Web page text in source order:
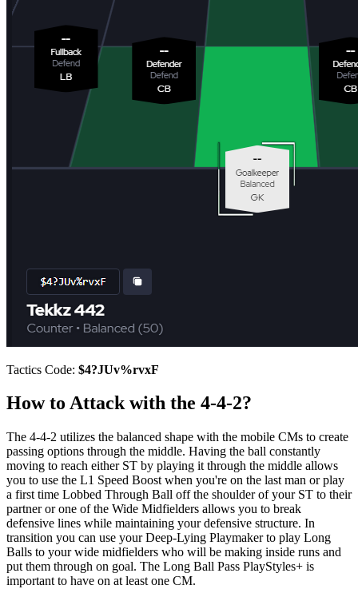
Tactics Code: $4?JUv%rvxF
How to Attack with the 4-4-2?
The 4-4-2 utilizes the balanced shape with the mobile CMs to create
passing options through the middle. Having the ball constantly
moving to reach either ST by playing it through the middle allows
you to use the L1 Speed Boost when you're on the last man or play
a first time Lobbed Through Ball off the shoulder of your ST to their
partner or one of the Wide Midfielders allows you to break
defensive lines while maintaining your defensive structure. In
transition you can use your Deep-Lying Playmaker to play Long
Balls to your wide midfielders who will be making inside runs and
put them through on goal. The Long Ball Pass PlayStyles+ is
important to have on at least one CM.